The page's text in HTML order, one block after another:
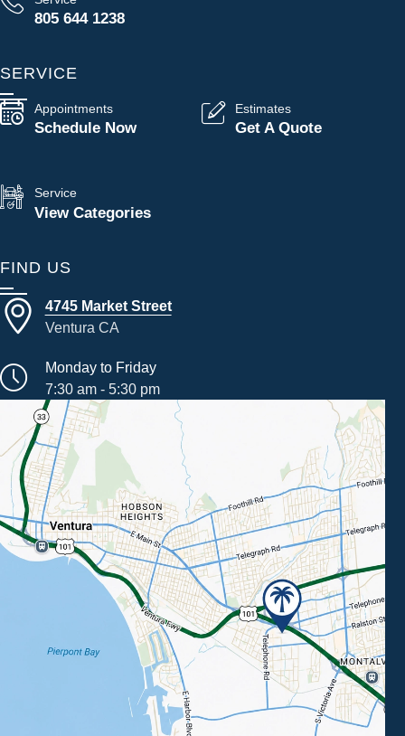
805 644 1238
SERVICE
Appointments
Schedule Now
Estimates
Get A Quote
Service
View Categories
FIND US
4745 Market Street
Ventura CA
Monday to Friday
7:30 am - 5:30 pm